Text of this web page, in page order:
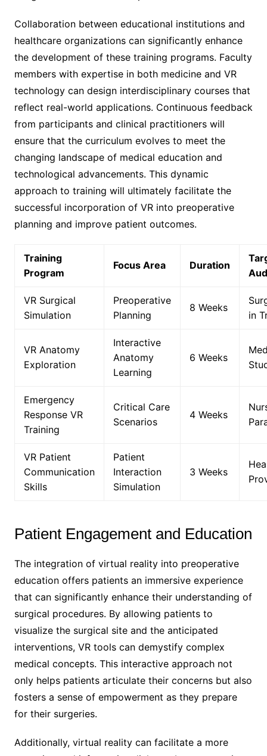
Collaboration between educational institutions and
healthcare organizations can significantly enhance
the development of these training programs. Faculty
members with expertise in both medicine and VR
technology can design interdisciplinary courses that
reflect real-world applications. Continuous feedback
from participants and clinical practitioners will
ensure that the curriculum evolves to meet the
changing landscape of medical education and
technological advancements. This dynamic
approach to training will ultimately facilitate the
successful incorporation of VR into preoperative
planning and improve patient outcomes.
Training
Program
Focus Area Duration
VR Surgical
Simulation
Preoperative
Planning
8 Weeks
in
VR Anatomy
Exploration
Interactive
Anatomy
Learning
6 Weeks
Emergency
Response VR
Training
Critical Care
Scenarios
4 Weeks
VR Patient
Communication
Skills
Patient
Interaction
Simulation
3 Weeks
Patient Engagement and Education
The integration of virtual reality into preoperative
education offers patients an immersive experience
that can significantly enhance their understanding of
surgical procedures. By allowing patients to
visualize the surgical site and the anticipated
interventions, VR tools can demystify complex
medical concepts. This interactive approach not
only helps patients articulate their concerns but also
fosters a sense of empowerment as they prepare
for their surgeries.
Additionally, virtual reality can facilitate a more